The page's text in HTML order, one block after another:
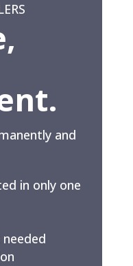
and
in only one